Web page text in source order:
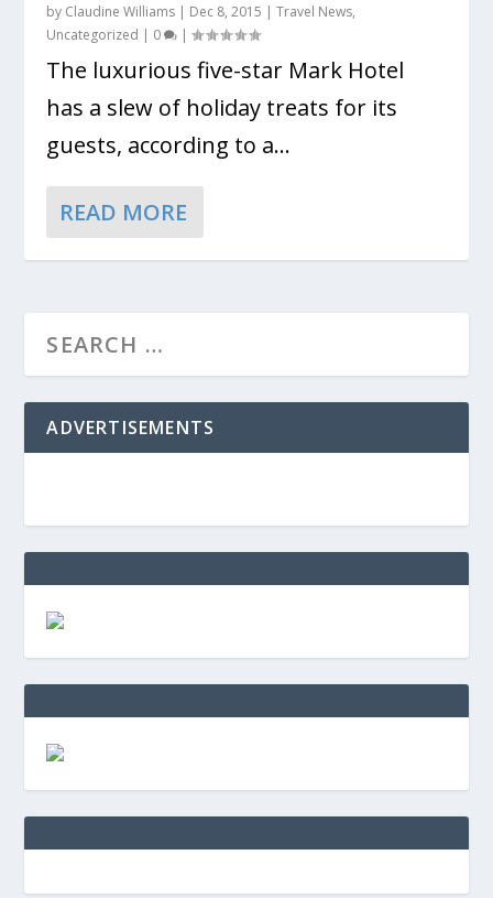
by Claudine Williams | Dec 8, 2015 |Travel News,
Uncategorized | 0 |
The luxurious five-star Mark Hotel
has a slew of holiday treats for its
guests, according to a...
READ MORE
ADVERTISEMENTS